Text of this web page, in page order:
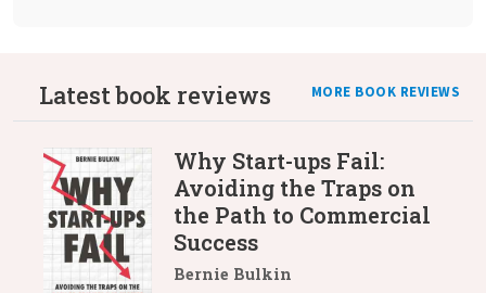
Latest book reviews MORE BOOK REVIEWS
Why Start-ups Fail:
Avoiding the Traps on
the Path to Commercial
Success
Bernie Bulkin